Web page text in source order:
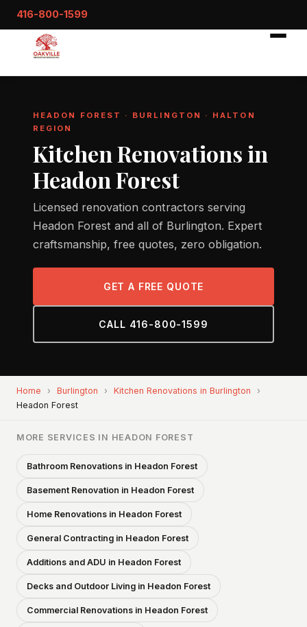
416-800-1599
HEADON FOREST · BURLINGTON · HALTON
REGION
Kitchen Renovations in
Headon Forest
Licensed renovation contractors serving
Headon Forest and all of Burlington. Expert
craftsmanship, free quotes, zero obligation.
GET A FREE QUOTE
CALL 416-800-1599
Home › Burlington › Kitchen Renovations in Burlington
›
Headon Forest
MORE SERVICES IN HEADON FOREST
Bathroom Renovations in Headon Forest
Basement Renovation in Headon Forest
Home Renovations in Headon Forest
General Contracting in Headon Forest
Additions and ADU in Headon Forest
Decks and Outdoor Living in Headon Forest
Commercial Renovations in Headon Forest